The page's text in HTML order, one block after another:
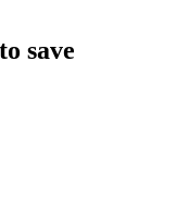
save